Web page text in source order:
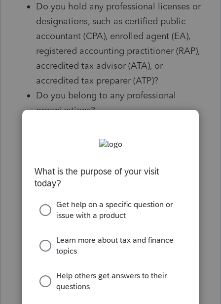
Do you hold any professional licenses or
designations, such as certified public
accountant (CPA), enrolled agent (EA),
registered accounting practitioner (RAP),
accredited tax advisor (ATA), or
accredited tax preparer (ATP)?
Do you belong to any professional
organizations?
education classes each year?
returns?
Have you ever done a tax return dealing
with my situation?
Can I contact you year-round?
organization or governmental authority?
Will you represent me if I’m audited?
How much do you charge and how do
you calculate your fees?